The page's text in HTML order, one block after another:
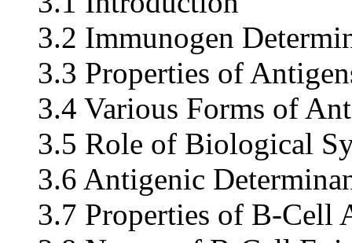
3.2 Immunogen
3.3 Properties of
3.4 Various Forms of
3.5 Role of Biological
3.6 Antigenic
3.7 Properties of B-Cell